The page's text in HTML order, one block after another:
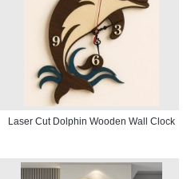
Laser Cut Dolphin Wooden Wall Clock